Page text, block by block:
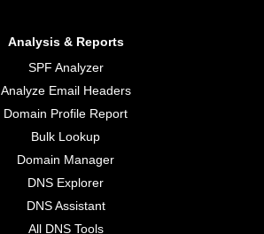
Analysis & Reports
SPF Analyzer
Analyze Email Headers
Domain Profile Report
Bulk Lookup
Domain Manager
DNS Explorer
DNS Assistant
All DNS Tools